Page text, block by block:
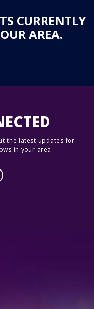
CURRENTLY
AREA.
the latest updates for
in your area.